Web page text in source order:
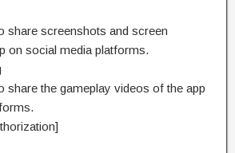
share screenshots and screen
on social media platforms.
share the gameplay videos of the app